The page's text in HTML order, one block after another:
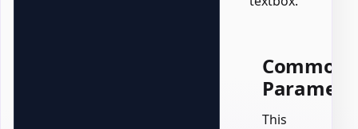
Common
This